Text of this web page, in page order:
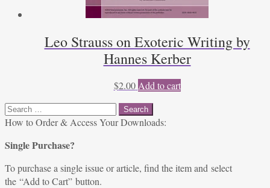
Leo Strauss on Exoteric Writing by
Hannes Kerber
$2.00 Add to cart
Search
for:
How to Order & Access Your Downloads:
Single Purchase?
To purchase a single issue or article, find the item and select
the “Add to Cart” button.